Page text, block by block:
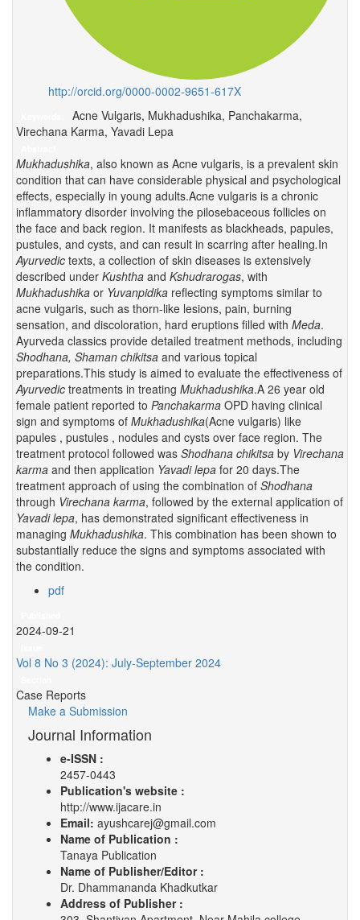
http://orcid.org/0000-0002-9651-617X
Acne Vulgaris, Mukhadushika, Panchakarma,
Virechana Karma, Yavadi Lepa
Mukhadushika, also known as Acne vulgaris, is a prevalent skin
condition that can have considerable physical and psychological
effects, especially in young adults.Acne vulgaris is a chronic
inflammatory disorder involving the pilosebaceous follicles on
the face and back region. It manifests as blackheads, papules,
pustules, and cysts, and can result in scarring after healing.In
Ayurvedic texts, a collection of skin diseases is extensively
described under Kushtha and Kshudrarogas, with
Mukhadushika or Yuvanpidika reflecting symptoms similar to
acne vulgaris, such as thorn-like lesions, pain, burning
sensation, and discoloration, hard eruptions filled with Meda.
Ayurveda classics provide detailed treatment methods, including
Shodhana, Shaman chikitsa and various topical
preparations.This study is aimed to evaluate the effectiveness of
Ayurvedic treatments in treating Mukhadushika.A 26 year old
female patient reported to Panchakarma OPD having clinical
sign and symptoms of Mukhadushika(Acne vulgaris) like
papules , pustules , nodules and cysts over face region. The
treatment protocol followed was Shodhana chikitsa by Virechana
karma and then application Yavadi lepa for 20 days.The
treatment approach of using the combination of Shodhana
through Virechana karma, followed by the external application of
Yavadi lepa, has demonstrated significant effectiveness in
managing Mukhadushika. This combination has been shown to
substantially reduce the signs and symptoms associated with
the condition.
pdf
2024-09-21
Vol 8 No 3 (2024): July-September 2024
Case Reports
Make a Submission
Journal Information
e-ISSN :
2457-0443
Publication's website :
http://www.ijacare.in
Email: ayushcarej@gmail.com
Name of Publication :
Tanaya Publication
Name of Publisher/Editor :
Dr. Dhammananda Khadkutkar
Address of Publisher :